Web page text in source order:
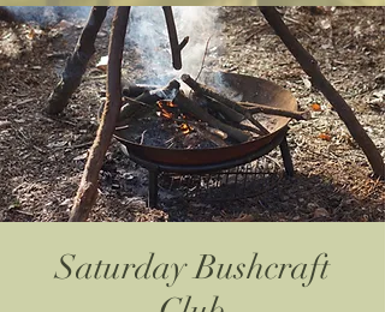
Saturday Bushcraft